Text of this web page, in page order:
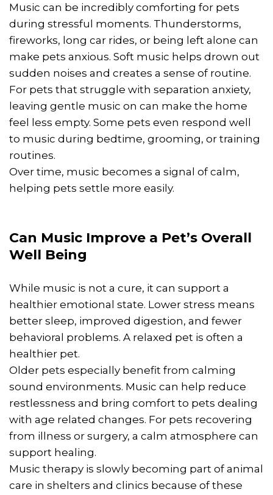
Music can be incredibly comforting for pets
during stressful moments. Thunderstorms,
fireworks, long car rides, or being left alone can
make pets anxious. Soft music helps drown out
sudden noises and creates a sense of routine.
For pets that struggle with separation anxiety,
leaving gentle music on can make the home
feel less empty. Some pets even respond well
to music during bedtime, grooming, or training
routines.
Over time, music becomes a signal of calm,
helping pets settle more easily.
Can Music Improve a Pet’s Overall
Well Being
While music is not a cure, it can support a
healthier emotional state. Lower stress means
better sleep, improved digestion, and fewer
behavioral problems. A relaxed pet is often a
healthier pet.
Older pets especially benefit from calming
sound environments. Music can help reduce
restlessness and bring comfort to pets dealing
with age related changes. For pets recovering
from illness or surgery, a calm atmosphere can
support healing.
Music therapy is slowly becoming part of animal
care in shelters and clinics because of these